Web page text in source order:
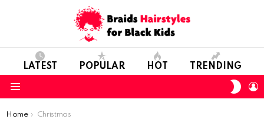
LATEST POPULAR HOT TRENDING
You are here:
Home Christmas